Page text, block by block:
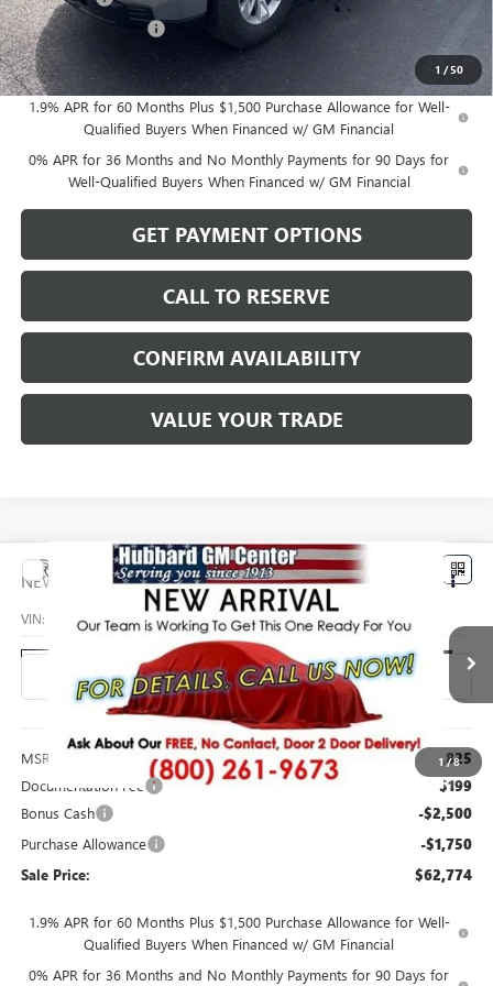
1 /50
Purchase Allowance -$1,750
Sale Price: $50,259
1.9% APR for 60 Months Plus $1,500 Purchase Allowance for Well-
Qualified Buyers When Financed w/ GM Financial
0% APR for 36 Months and No Monthly Payments for 90 Days for
Well-Qualified Buyers When Financed w/ GM Financial
GET PAYMENT OPTIONS
CALL TO RESERVE
CONFIRM AVAILABILITY
VALUE YOUR TRADE
1/8
NEW GMC SIERRA 1500SLT
VIN: 3GTUUDED4TG458293 Stock: 26221 Model:TK10543
In Transit Ext. Int.
$62,774
SALE PRICE
Less
MSRP: $66,825
Documentation Fee $199
Bonus Cash -$2,500
Purchase Allowance -$1,750
Sale Price: $62,774
1.9% APR for 60 Months Plus $1,500 Purchase Allowance for Well-
Qualified Buyers When Financed w/ GM Financial
0% APR for 36 Months and No Monthly Payments for 90 Days for
Compare Vehicle